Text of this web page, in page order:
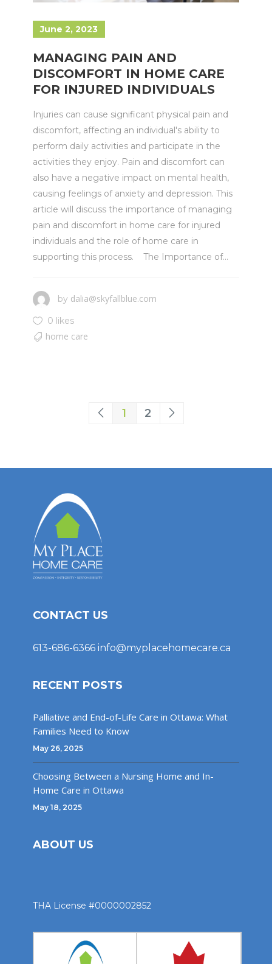
June 2, 2023
MANAGING PAIN AND
DISCOMFORT IN HOME CARE
FOR INJURED INDIVIDUALS
Injuries can cause significant physical pain and
discomfort, affecting an individual's ability to
perform daily activities and participate in the
activities they enjoy. Pain and discomfort can
also have a negative impact on mental health,
causing feelings of anxiety and depression. This
article will discuss the importance of managing
pain and discomfort in home care for injured
individuals and the role of home care in
supporting this process. The Importance of...
by dalia@skyfallblue.com
0 likes
home care
1 2
CONTACT US
613-686-6366 info@myplacehomecare.ca
RECENT POSTS
Palliative and End-of-Life Care in Ottawa: What
Families Need to Know
May 26, 2025
Choosing Between a Nursing Home and In-
Home Care in Ottawa
May 18, 2025
ABOUT US
THA License #0000002852